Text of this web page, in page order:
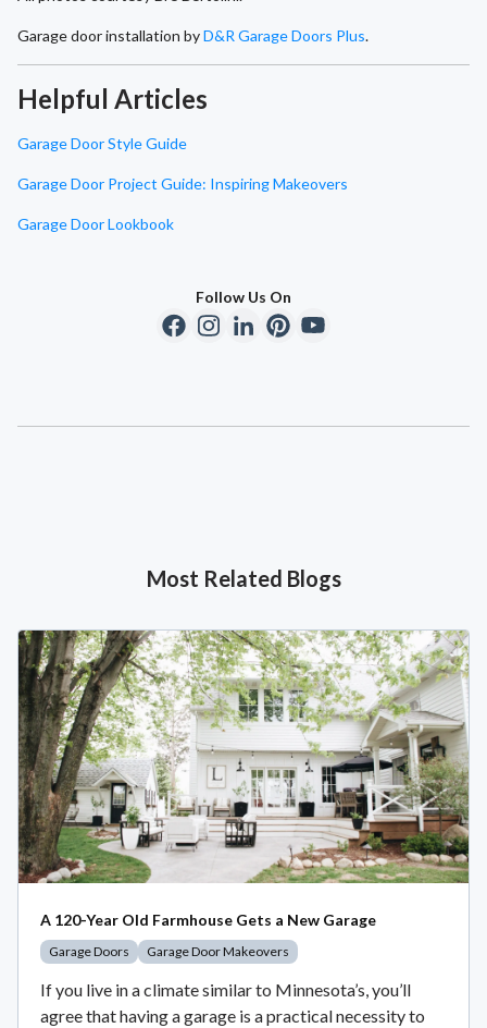
Garage door installation byD&R Garage Doors Plus.
Helpful Articles
Garage Door Style Guide
Garage Door Project Guide: Inspiring Makeovers
Garage Door Lookbook
Follow Us On
Most Related Blogs
A 120-Year Old Farmhouse Gets a New Garage
Garage Doors Garage Door Makeovers
If you live in a climate similar to Minnesota’s, you’ll
agree that having a garage is a practical necessity to